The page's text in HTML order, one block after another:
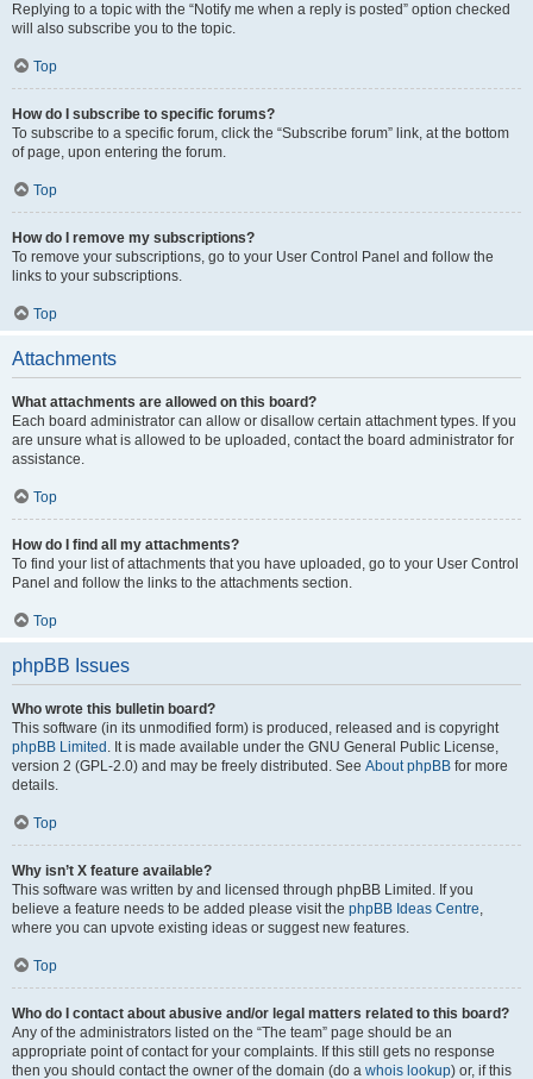
Replying to a topic with the “Notify me when a reply is posted” option checked
will also subscribe you to the topic.
Top
How do I subscribe to specific forums?
To subscribe to a specific forum, click the “Subscribe forum” link, at the bottom
of page, upon entering the forum.
Top
How do I remove my subscriptions?
To remove your subscriptions, go to your User Control Panel and follow the
links to your subscriptions.
Top
Attachments
What attachments are allowed on this board?
Each board administrator can allow or disallow certain attachment types. If you
are unsure what is allowed to be uploaded, contact the board administrator for
assistance.
Top
How do I find all my attachments?
To find your list of attachments that you have uploaded, go to your User Control
Panel and follow the links to the attachments section.
Top
phpBB Issues
Who wrote this bulletin board?
This software (in its unmodified form) is produced, released and is copyright
phpBB Limited . It is made available under the GNU General Public License,
version 2 (GPL-2.0) and may be freely distributed. See About phpBB for more
details.
Top
Why isn’t X feature available?
This software was written by and licensed through phpBB Limited. If you
believe a feature needs to be added please visit the phpBB Ideas Centre,
where you can upvote existing ideas or suggest new features.
Top
Who do I contact about abusive and/or legal matters related to this board?
Any of the administrators listed on the “The team” page should be an
appropriate point of contact for your complaints. If this still gets no response
then you should contact the owner of the domain (do a whois lookup) or, if this